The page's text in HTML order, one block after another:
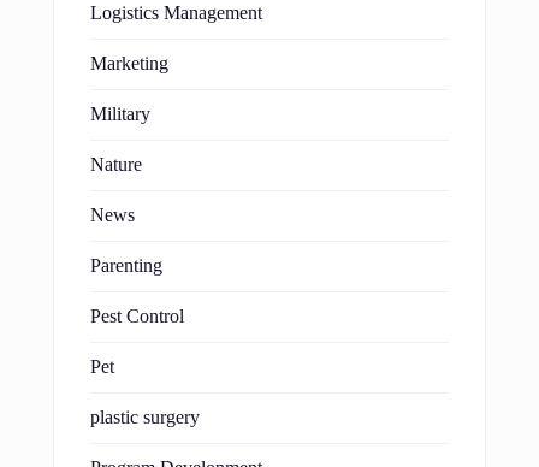
Logistics Management
Marketing
Military
Nature
News
Parenting
Pest Control
Pet
plastic surgery